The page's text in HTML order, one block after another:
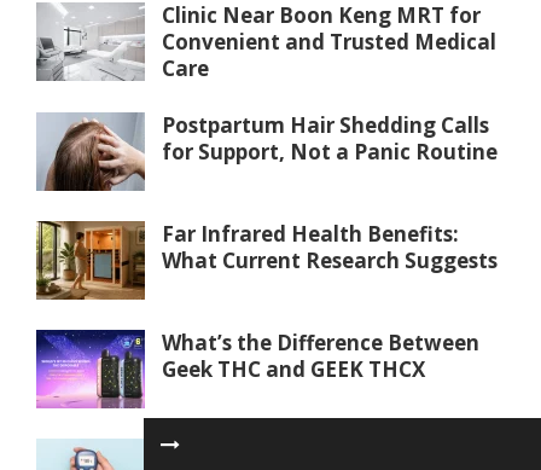
Clinic Near Boon Keng MRT for
Convenient and Trusted Medical
Care
Postpartum Hair Shedding Calls
for Support, Not a Panic Routine
Far Infrared Health Benefits:
What Current Research Suggests
What’s the Difference Between
Geek THC and GEEK THCX
Blood Sugar Test Philippines: